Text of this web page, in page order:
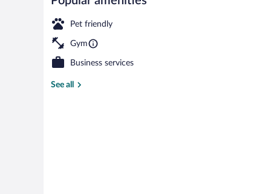
Pet friendly
Gym
Business services
See all